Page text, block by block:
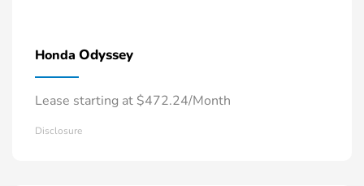
Honda Odyssey
Lease starting at $472.24/Month
Disclosure